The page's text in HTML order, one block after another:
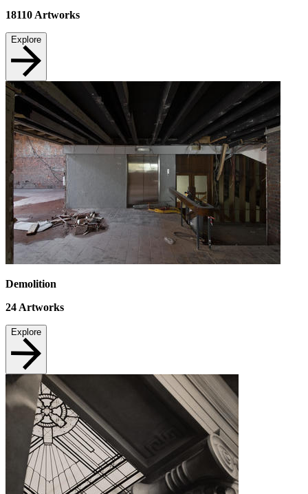
18110 Artworks
Explore
Demolition
24Artworks
Explore